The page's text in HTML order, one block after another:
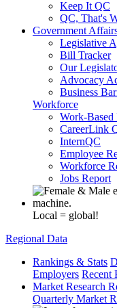
Keep It QC
QC, That's
Government
Legislative
Bill Tracker
Our
Advocacy
Business
Workforce
Work-Based
CareerLink
InternQC
Employee
Workforce
Jobs Report
Local = global!
Regional Data
Rankings & Stats
Employers Recent
Market Research
Quarterly Market